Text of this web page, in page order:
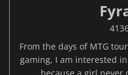
From the days of MTG
gaming, I am interested